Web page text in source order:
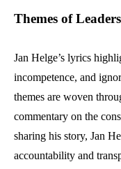
Themes of
Jan Helge’s lyrics
incompetence, and
themes are woven
commentary on the
sharing his story, Jan
accountability and